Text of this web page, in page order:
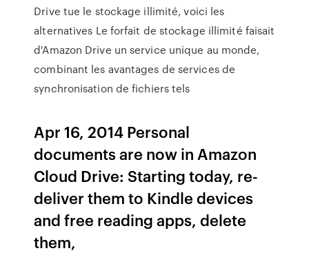
Drive tue le stockage illimité, voici les
alternatives Le forfait de stockage illimité faisait
d'Amazon Drive un service unique au monde,
combinant les avantages de services de
synchronisation de fichiers tels
Apr 16, 2014 Personal
documents are now in Amazon
Cloud Drive: Starting today, re-
deliver them to Kindle devices
and free reading apps, delete
them,